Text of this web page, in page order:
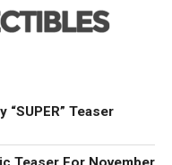
Teaser